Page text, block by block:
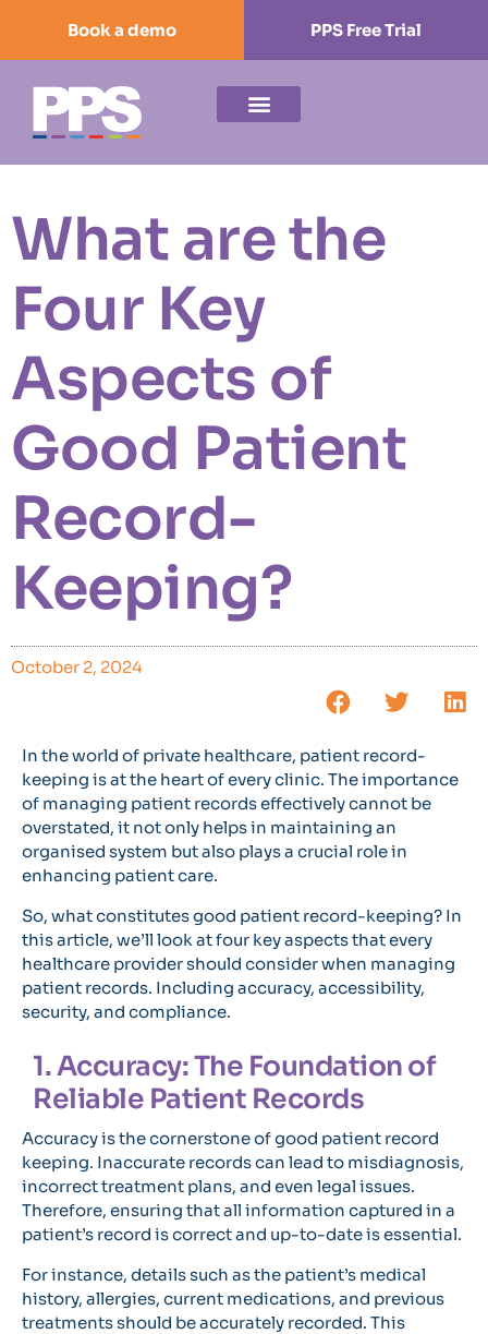
Book a demo PPS Free Trial
What are the
Four Key
Aspects of
Good Patient
Record-
Keeping?
October 2, 2024
In the world of private healthcare, patient record-
keeping is at the heart of every clinic. The importance
of managing patient records effectively cannot be
overstated, it not only helps in maintaining an
organised system but also plays a crucial role in
enhancing patient care.
So, what constitutes good patient record-keeping? In
this article, we’ll look at four key aspects that every
healthcare provider should consider when managing
patient records. Including accuracy, accessibility,
security, and compliance.
1. Accuracy: The Foundation of
Reliable Patient Records
Accuracy is the cornerstone of good patient record
keeping. Inaccurate records can lead to misdiagnosis,
incorrect treatment plans, and even legal issues.
Therefore, ensuring that all information captured in a
patient’s record is correct and up-to-date is essential.
For instance, details such as the patient’s medical
history, allergies, current medications, and previous
treatments should be accurately recorded. This